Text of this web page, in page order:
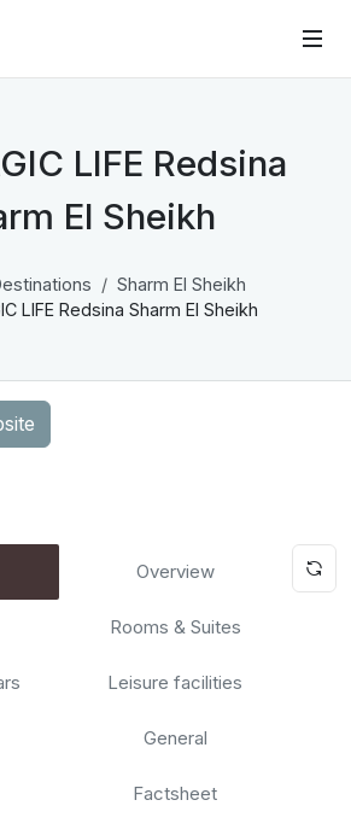
LIFE Redsina
El Sheikh
Sharm El Sheikh
LIFE Redsina Sharm El Sheikh
Overview
Rooms & Suites
Leisure facilities
General
Factsheet